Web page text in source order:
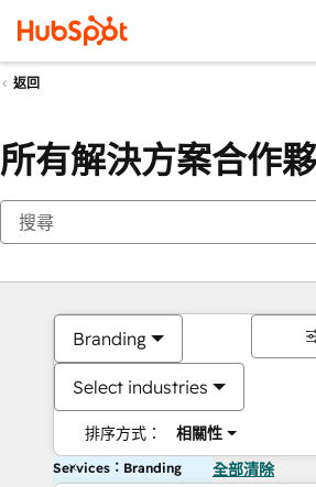
返回
所有解決方案合作
Branding
Select industries
排序方式： 相關性
Services：Branding 全部清除